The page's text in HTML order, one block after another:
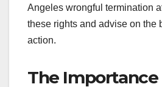
Angeles wrongful termination
these rights and advise on the
action.
The